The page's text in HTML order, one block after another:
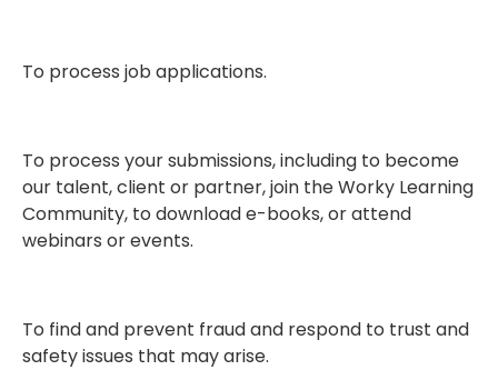
To process job applications.
To process your submissions, including to become
our talent, client or partner, join the Worky Learning
Community, to download e-books, or attend
webinars or events.
To find and prevent fraud and respond to trust and
safety issues that may arise.